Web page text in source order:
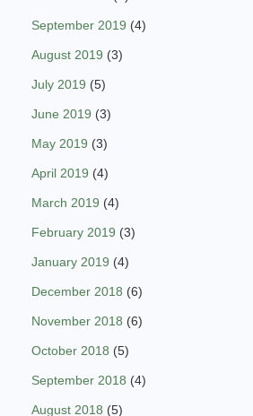
September 2019 (4)
August 2019 (3)
July 2019 (5)
June 2019 (3)
May 2019 (3)
April 2019 (4)
March 2019 (4)
February 2019 (3)
January 2019 (4)
December 2018 (6)
November 2018 (6)
October 2018 (5)
September 2018 (4)
August 2018 (5)